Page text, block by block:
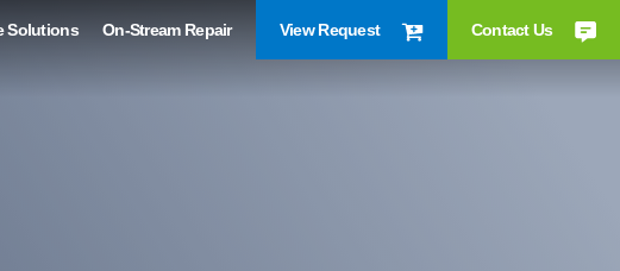
Solutions On-Stream Repair View Request Contact Us